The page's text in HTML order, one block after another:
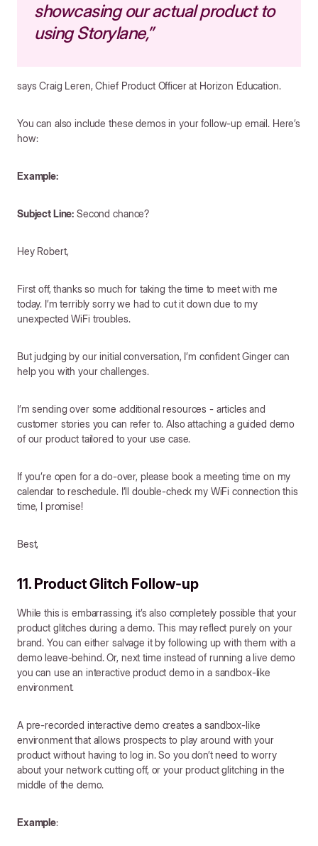
showcasing our actual product to
using Storylane,”
says Craig Leren, Chief Product Officer at Horizon Education.
You can also include these demos in your follow-up email. Here’s
how:
Example:
Subject Line: Second chance?
Hey Robert,
First off, thanks so much for taking the time to meet with me
today. I’m terribly sorry we had to cut it down due to my
unexpected WiFi troubles.
But judging by our initial conversation, I’m confident Ginger can
help you with your challenges.
I’m sending over some additional resources - articles and
customer stories you can refer to. Also attaching a guided demo
of our product tailored to your use case.
If you’re open for a do-over, please book a meeting time on my
calendar to reschedule. I’ll double-check my WiFi connection this
time, I promise!
Best,
11. Product Glitch Follow-up
While this is embarrassing, it’s also completely possible that your
product glitches during a demo. This may reflect purely on your
brand. You can either salvage it by following up with them with a
demo leave-behind. Or, next time instead of running a live demo
you can use an interactive product demo in a sandbox-like
environment.
A pre-recorded interactive demo creates a sandbox-like
environment that allows prospects to play around with your
product without having to log in. So you don’t need to worry
about your network cutting off, or your product glitching in the
middle of the demo.
Example: